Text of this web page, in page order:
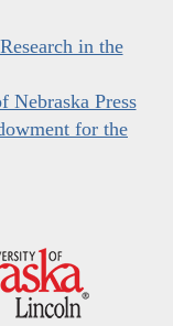
in the
Nebraska Press
for the